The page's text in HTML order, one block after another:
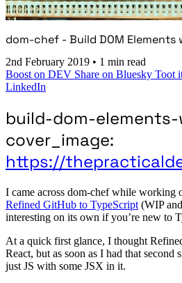
dom-chef - Build DOM Elements
2nd February 2019 • 1 min read
Boost on DEV Share on Bluesky Toot
LinkedIn
build-dom-
cover_image:
https://
I came across dom-chef while working
Refined GitHub to TypeScript (WIP
interesting on its own if you’re new to
At a quick first glance, I thought
React, but as soon as I had that
just JS with some JSX in it.